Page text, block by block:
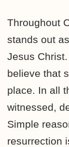
Throughout
stands out
Jesus
believe that
place. In all
witnessed,
Simple
resurrection